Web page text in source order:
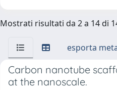
Mostrati risultati da 2 a 14 di
esporta
Carbon nanotube
at the nanoscale.